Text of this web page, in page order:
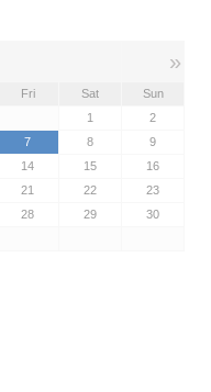
»
Fri Sat
Sun
1
2
7 8
9
14 15
16
21 22
23
28 29
30